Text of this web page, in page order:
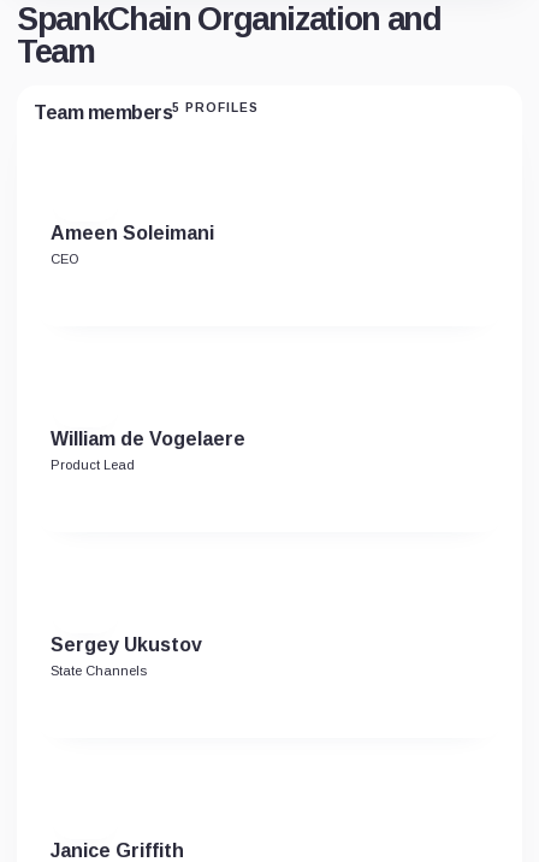
SpankChain Organization and
Team
Team members5 PROFILES
Ameen Soleimani
CEO
William de Vogelaere
Product Lead
Sergey Ukustov
State Channels
Janice Griffith